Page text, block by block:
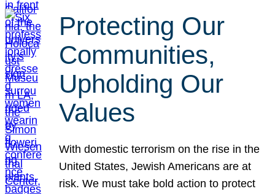
Protecting Our
Communities,
Upholding Our
Values
With domestic terrorism on the rise in the
United States, Jewish Americans are at
risk. We must take bold action to protect